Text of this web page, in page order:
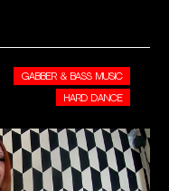
GABBER & BASS MUSIC
HARD DANCE